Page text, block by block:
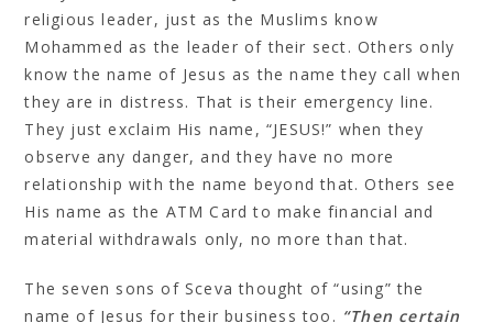
religious leader, just as the Muslims know
Mohammed as the leader of their sect. Others only
know the name of Jesus as the name they call when
they are in distress. That is their emergency line.
They just exclaim His name, “JESUS!” when they
observe any danger, and they have no more
relationship with the name beyond that. Others see
His name as the ATM Card to make financial and
material withdrawals only, no more than that.
The seven sons of Sceva thought of “using” the
name of Jesus for their business too. “Then certain